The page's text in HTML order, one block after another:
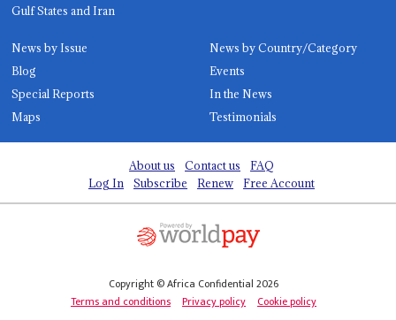
Gulf States and Iran
News by Issue
News by Country/Category
Blog
Events
Special Reports
In the News
Maps
Testimonials
About us Contact us
FAQ
Log In
Subscribe Renew Free Account
Copyright © Africa Confidential 2026
Terms and conditions
Privacy policy Cookie policy